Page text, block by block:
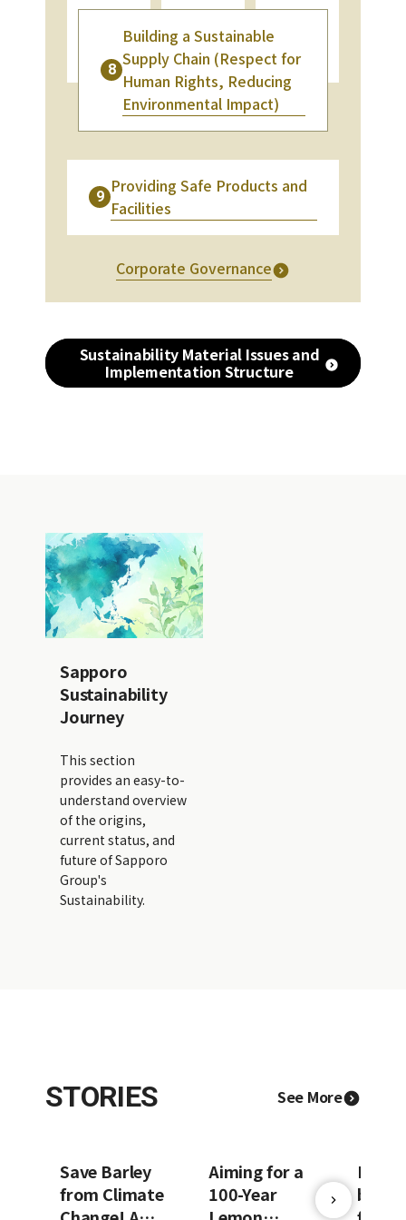
8
Building a Sustainable
Supply Chain (Respect for
Human Rights, Reducing
Environmental Impact)
9
Providing Safe Products and
Facilities
Corporate Governance
Sustainability Material Issues and
Implementation Structure
Sapporo
Sustainability
Journey
This section
provides an easy-to-
understand overview
of the origins,
current status, and
future of Sapporo
Group's
Sustainability.
STORIES See More
Save Barley
from Climate
Aiming for a
100-Year
beer